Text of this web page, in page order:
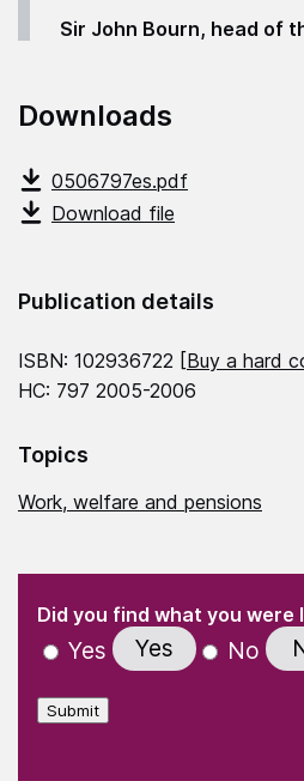
Sir John Bourn, head of
Downloads
0506797es.pdf
Download file
Publication details
ISBN: 102936722 [Buy a hard
HC: 797 2005-2006
Topics
Work, welfare and pensions
" indicates required fields
Did you find what you were
Yes Yes No
Submit